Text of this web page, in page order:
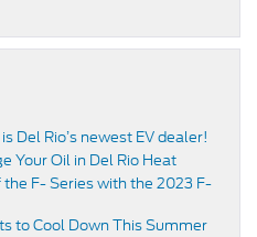
Del Rio’s newest EV dealer!
Your Oil in Del Rio Heat
F- Series with the 2023 F-
to Cool Down This Summer